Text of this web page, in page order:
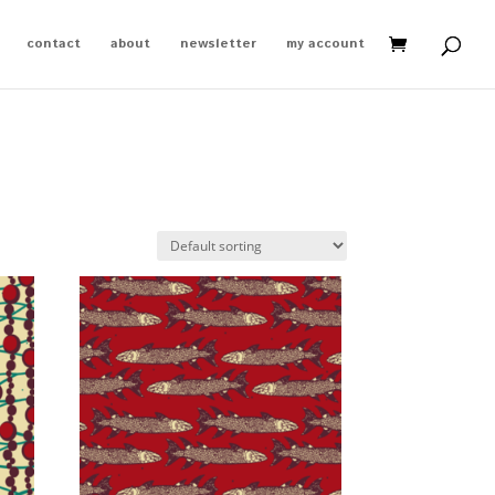
contact about newsletter my account